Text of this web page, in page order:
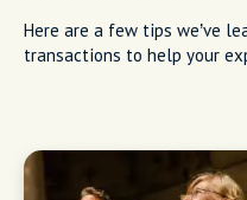
Here are a few tips we’ve
transactions to help your